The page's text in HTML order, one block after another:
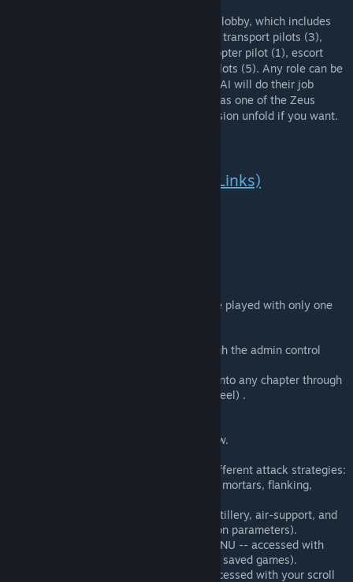
You can play any role from the multiplayer lobby, which includes
the following: Zeus units (2), infantry (30), transport pilots (3),
transport crewman (9), escort attack helicopter pilot (1), escort
crewman (3), artillery crewman (3), CAS pilots (5). Any role can be
chosen, even if you are playing alone. The AI will do their job
(Don’t disable AI Slots). You can even play as one of the Zeus
commanders and just watch the entire mission unfold if you want.
In Game Cutscenes (Youtube Links)
COOP: 1-60 players (Any role can be played with only one
Persistent (Load saved games through the admin control
Load any chapter (Admins can load into any chapter through
the admin control panel via scroll wheel) .
In game tutorial and mission overview.
Enemy Commander FSM (Chooses different attack strategies:
Such as bayonet charges, employing mortars, flanking,
Friendly Commander FSM (Calls in artillery, air-support, and
supplies. Can be configured in mission parameters).
Build Fortifications with -- BUILD MENU -- accessed with
your scroll wheel (Persistent through saved games).
Call in artillery with -- Artillery -- accessed with your scroll